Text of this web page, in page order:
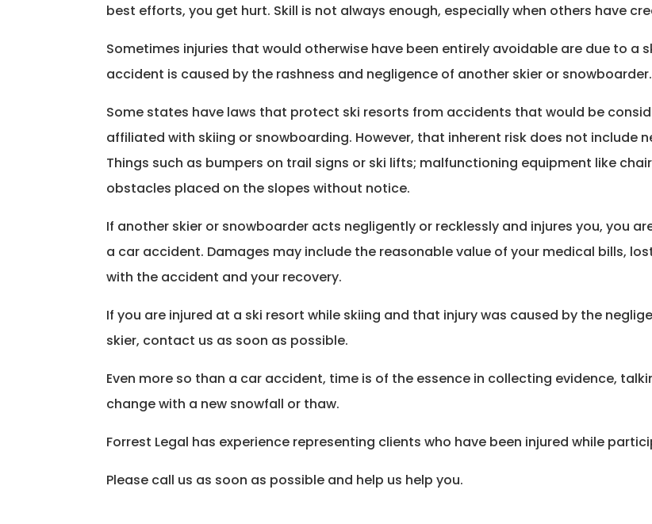
best efforts, you get hurt. Skill is not always enough, especially when others have
Sometimes injuries that would otherwise have been entirely avoidable are due to a
accident is caused by the rashness and negligence of another skier or snowboarder.
Some states have laws that protect ski resorts from accidents that would be
affiliated with skiing or snowboarding. However, that inherent risk does not include
Things such as bumpers on trail signs or ski lifts; malfunctioning equipment like
obstacles placed on the slopes without notice.
If another skier or snowboarder acts negligently or recklessly and injures you, you
a car accident. Damages may include the reasonable value of your medical bills,
with the accident and your recovery.
If you are injured at a ski resort while skiing and that injury was caused by the
skier, contact us as soon as possible.
Even more so than a car accident, time is of the essence in collecting evidence,
change with a new snowfall or thaw.
Forrest Legal has experience representing clients who have been injured while
Please call us as soon as possible and help us help you.